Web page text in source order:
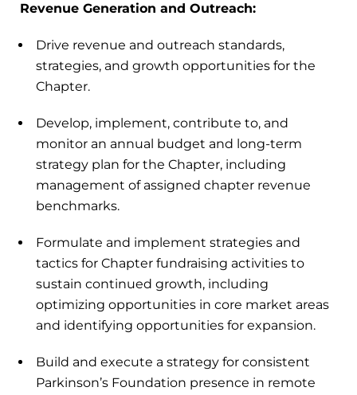
Revenue Generation and Outreach:
Drive revenue and outreach standards,
strategies, and growth opportunities for the
Chapter.
Develop, implement, contribute to, and
monitor an annual budget and long-term
strategy plan for the Chapter, including
management of assigned chapter revenue
benchmarks.
Formulate and implement strategies and
tactics for Chapter fundraising activities to
sustain continued growth, including
optimizing opportunities in core market areas
and identifying opportunities for expansion.
Build and execute a strategy for consistent
Parkinson’s Foundation presence in remote